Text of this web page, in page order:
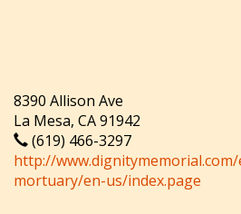
8390 Allison Ave
La Mesa, CA 91942
(619) 466-3297
http://
mortuary/en-us/index.page